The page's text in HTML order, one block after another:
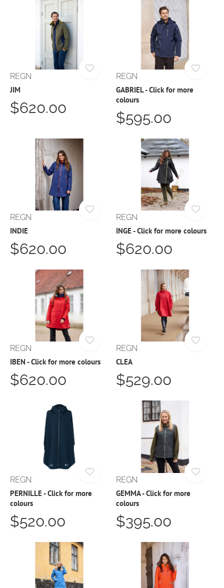
REGN
JIM
$620.00
REGN
GABRIEL - Click for more
colours
$595.00
REGN
INDIE
$620.00
REGN
INGE - Click for more colours
$620.00
REGN
IBEN - Click for more colours
$620.00
REGN
CLEA
$529.00
REGN
PERNILLE - Click for more
colours
$520.00
REGN
GEMMA - Click for more
colours
$395.00